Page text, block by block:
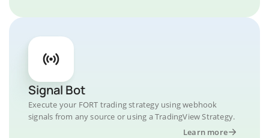
Signal Bot
Execute your FORT trading strategy using webhook
signals from any source or using a TradingView Strategy.
Learn more